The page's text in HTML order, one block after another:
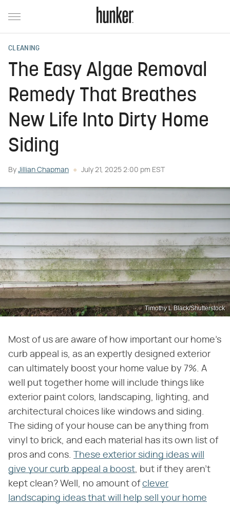
CLEANING
The Easy Algae Removal
Remedy That Breathes
New Life Into Dirty Home
Siding
By Jillian Chapman July 21, 2025 2:00 pm EST
Timothy L Black/Shutterstock
Most of us are aware of how important our home's
curb appeal is, as an expertly designed exterior
can ultimately boost your home value by 7%. A
well put together home will include things like
exterior paint colors, landscaping, lighting, and
architectural choices like windows and siding.
The siding of your house can be anything from
vinyl to brick, and each material has its own list of
pros and cons.
These exterior siding ideas will
give your curb appeal a boost , but if they aren't
kept clean? Well, no amount ofclever
landscaping ideas that will help sell your home